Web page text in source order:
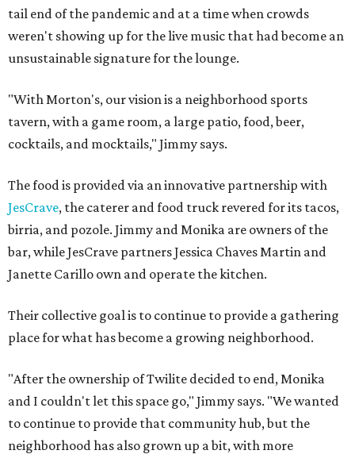
tail end of the pandemic and at a time when crowds
weren't showing up for the live music that had become an
unsustainable signature for the lounge.
"With Morton's, our vision is a neighborhood sports
tavern, with a game room, a large patio, food, beer,
cocktails, and mocktails," Jimmy says.
The food is provided via an innovative partnership with
JesCrave, the caterer and food truck revered for its tacos,
birria, and pozole. Jimmy and Monika are owners of the
bar, while JesCrave partners Jessica Chaves Martin and
Janette Carillo own and operate the kitchen.
Their collective goal is to continue to provide a gathering
place for what has become a growing neighborhood.
"After the ownership of Twilite decided to end, Monika
and I couldn't let this space go," Jimmy says. "We wanted
to continue to provide that community hub, but the
neighborhood has also grown up a bit, with more